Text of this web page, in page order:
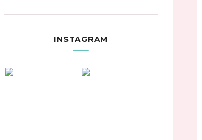
INSTAGRAM